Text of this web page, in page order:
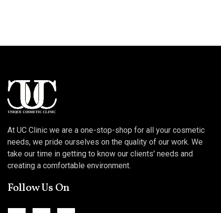
At UC Clinic we are a one-stop-shop for all your cosmetic
needs, we pride ourselves on the quality of our work. We
take our time in getting to know our clients' needs and
creating a comfortable environment.
Follow Us On